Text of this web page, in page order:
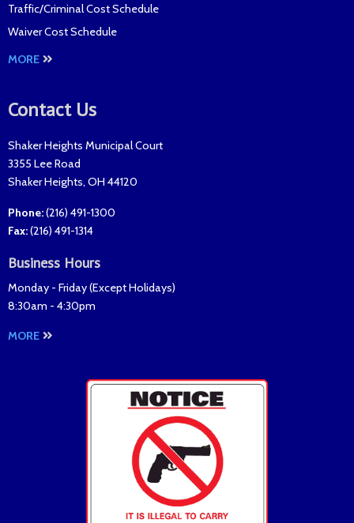
Traffic/Criminal Cost Schedule
Waiver Cost Schedule
MORE
Contact Us
Shaker Heights Municipal Court
3355 Lee Road
Shaker Heights, OH 44120
Phone:(216) 491-1300
Fax:(216) 491-1314
Business Hours
Monday - Friday (Except Holidays)
8:30am - 4:30pm
MORE